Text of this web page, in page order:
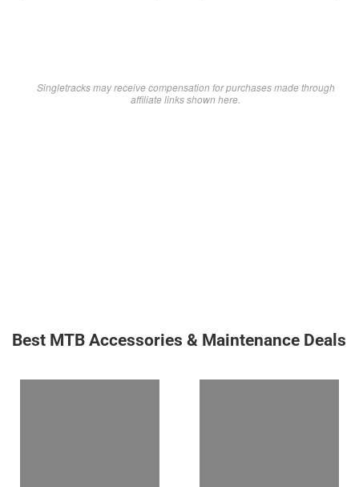
Singletracks may receive compensation for purchases made through
affiliate links shown here.
Best MTB Accessories & Maintenance Deals